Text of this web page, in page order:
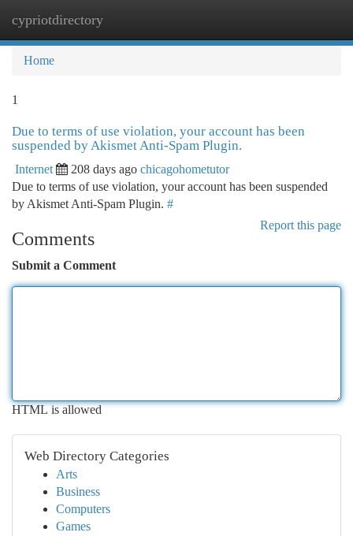
cypriotdirectory
Home
1
Due to terms of use violation, your account has been
suspended by Akismet Anti-Spam Plugin.
Internet 208 days ago chicagohometutor
Due to terms of use violation, your account has been suspended
by Akismet Anti-Spam Plugin. #
Report this page
Comments
Submit a Comment
HTML is allowed
Web Directory Categories
Arts
Business
Computers
Games